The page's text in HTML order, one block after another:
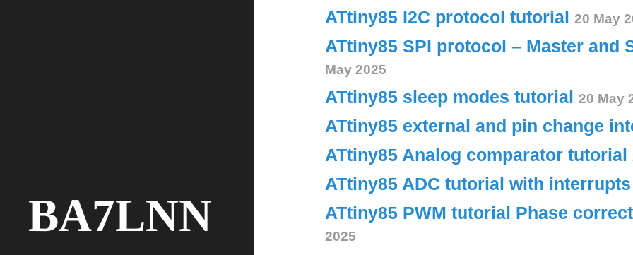
BA7LNN
ATtiny85 I2C protocol tutorial 20 May
ATtiny85 SPI protocol – Master and
May 2025
ATtiny85 sleep modes tutorial 20 May
ATtiny85 external and pin change
ATtiny85 Analog comparator tutorial
ATtiny85 ADC tutorial with interrupts
ATtiny85 PWM tutorial Phase
2025